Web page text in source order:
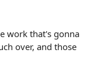
work that's gonna
over, and those